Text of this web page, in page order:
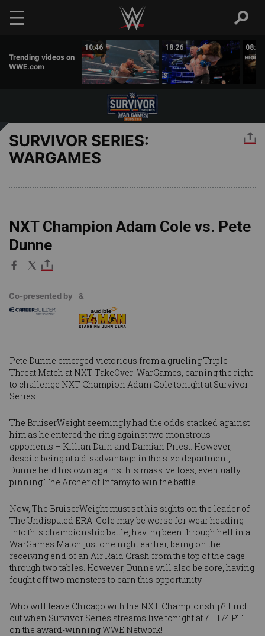
Skip to main content
Trending videos on
WWE.com
10:46 18:26 08:26
SURVIVOR SERIES:
WARGAMES
NXT Champion Adam Cole vs. Pete
Dunne
Co-presented by &
Pete Dunne emerged victorious from a grueling Triple
Threat Match at NXT TakeOver: WarGames , earning the right
to challenge NXT Champion Adam Cole tonight at Survivor
Series.
The BruiserWeight seemingly had the odds stacked against
him as he entered the ring against two monstrous
opponents – Killian Dain and Damian Priest. However,
despite being at a disadvantage in the size department,
Dunne held his own against his massive foes, eventually
pinning The Archer of Infamy to win the battle.
Now, The BruiserWeight must set his sights on the leader of
The Undisputed ERA. Cole may be worse for wear heading
into this championship battle, having been through hell in a
WarGames Match just one night earlier, being on the
receiving end of an Air Raid Crash from the top of the cage
through two tables. However, Dunne will also be sore, having
fought off two monsters to earn this opportunity.
Who will leave Chicago with the NXT Championship? Find
out when Survivor Series streams live tonight at 7 ET/4 PT
on the award-winning WWE Network!